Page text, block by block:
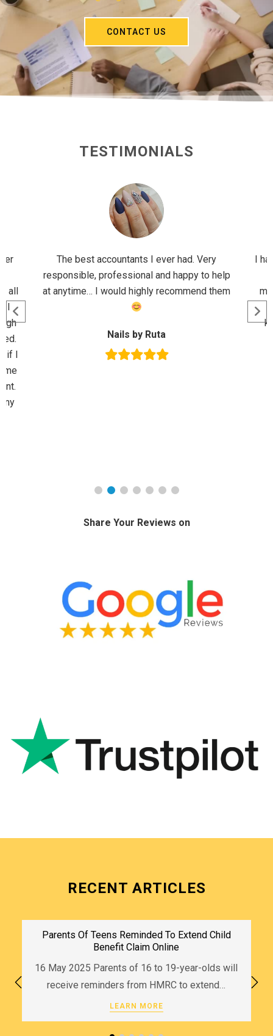
CONTACT US
TESTIMONIALS
all
I
if I
me
The best accountants I ever had. Very
responsible, professional and happy to help
at anytime… I would highly recommend them
Nails by Ruta
I
Share Your Reviews on
RECENT ARTICLES
Parents Of Teens Reminded To Extend Child
Benefit Claim Online
16 May 2025 Parents of 16 to 19-year-olds will
receive reminders from HMRC to extend…
LEARN MORE